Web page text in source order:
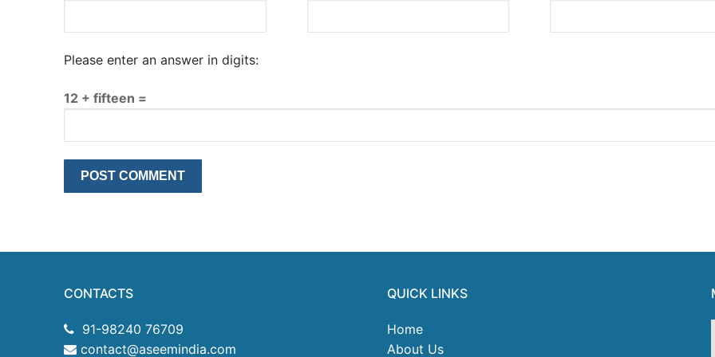
Please enter an answer in digits:
12 + fifteen =
CONTACTS
91-98240 76709
contact@aseemindia.com
QUICK LINKS
Home
About Us